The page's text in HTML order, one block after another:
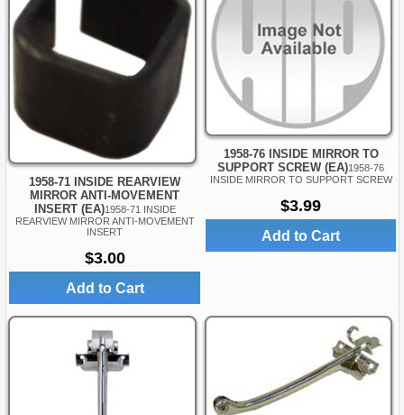
1958-71 INSIDE REARVIEW
MIRROR ANTI-MOVEMENT
INSERT (EA)1958-71 INSIDE
REARVIEW MIRROR ANTI-MOVEMENT
INSERT
$3.00
Add to Cart
1958-76 INSIDE MIRROR TO
SUPPORT SCREW (EA)1958-76
INSIDE MIRROR TO SUPPORT SCREW
$3.99
Add to Cart